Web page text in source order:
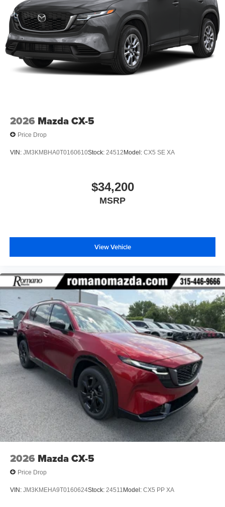
2026 Mazda CX-5
Price Drop
VIN: JM3KMBHA0T0160610Stock: 24512Model: CX5 SE XA
$34,200
MSRP
View Vehicle
2026 Mazda CX-5
Price Drop
VIN: JM3KMEHA9T0160624Stock: 24511 Model: CX5 PP XA